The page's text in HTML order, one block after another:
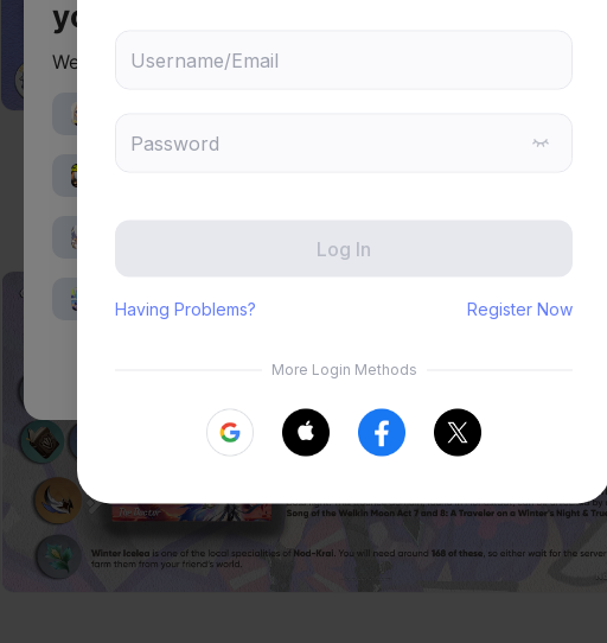
✦✦✦ Farming Guide ✦✦✦
you
We will recommend content based on your chosen interests
Genshin Impact
Zenless Zone Zero
Honkai: Nexus Anima Petit Planet